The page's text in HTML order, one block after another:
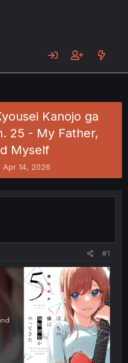
Kanojo ga
25 - My Father,
Myself
S
t
r
t
Apr 14, 2026
#1